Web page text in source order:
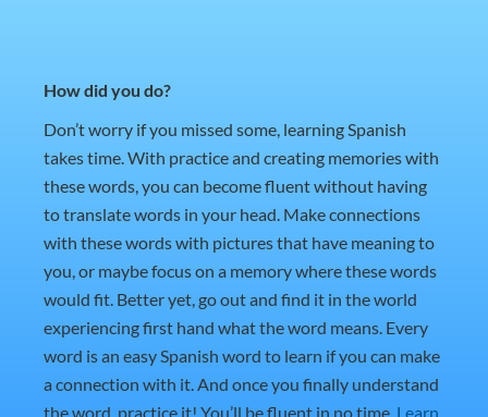
How did you do?
Don’t worry if you missed some, learning Spanish
takes time. With practice and creating memories with
these words, you can become fluent without having
to translate words in your head. Make connections
with these words with pictures that have meaning to
you, or maybe focus on a memory where these words
would fit. Better yet, go out and find it in the world
experiencing first hand what the word means. Every
word is an easy Spanish word to learn if you can make
a connection with it. And once you finally understand
the word, practice it! You’ll be fluent in no time. Learn